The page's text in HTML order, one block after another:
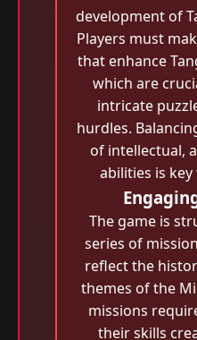
development of
Players must
that enhance
which are
intricate
hurdles.
of intellectual,
abilities is
The game is
series of
reflect the
themes of the
missions
their skills